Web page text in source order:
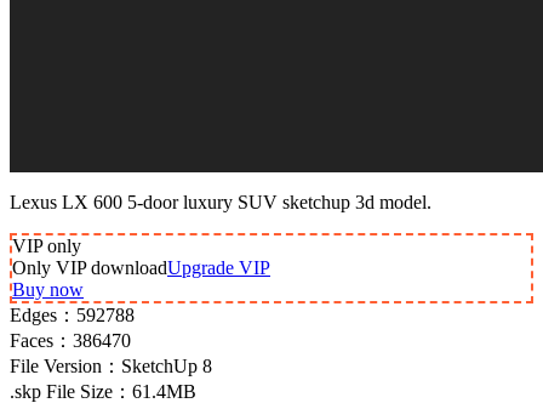
Lexus LX 600 5-door luxury SUV sketchup 3d model.
VIPonly
Only VIP downloadUpgrade VIP
Buy now
Edges： 592788
Faces： 386470
File Version： SketchUp 8
.skp File Size： 61.4MB